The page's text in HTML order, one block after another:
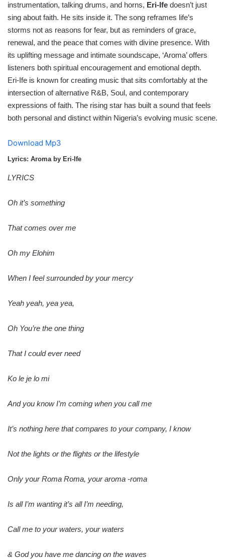
instrumentation, talking drums, and horns, Eri-Ife doesn’t just
sing about faith. He sits inside it. The song reframes life’s
storms not as reasons for fear, but as reminders of grace,
renewal, and the peace that comes with divine presence. With
its uplifting message and intimate soundscape, ‘Aroma’ offers
listeners both spiritual encouragement and emotional depth.
Eri-Ife is known for creating music that sits comfortably at the
intersection of alternative R&B, Soul, and contemporary
expressions of faith. The rising star has built a sound that feels
both personal and distinct within Nigeria’s evolving music scene.
Download Mp3
Lyrics: Aroma by Eri-Ife
LYRICS
Oh it’s something
That comes over me
Oh my Elohim
When I feel surrounded by your mercy
Yeah yeah, yea yea,
Oh You’re the one thing
That I could ever need
Ko le je lo mi
And you know I’m coming when you call me
It’s nothing here that compares to your company, I know
Not the lights or the flights or the lifestyle
Only your Roma Roma, your aroma -roma
Is all I’m wanting it’s all I’m needing,
Call me to your waters, your waters
& God you have me dancing on the waves